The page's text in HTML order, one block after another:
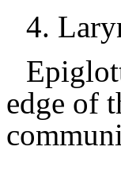
4.
edge of